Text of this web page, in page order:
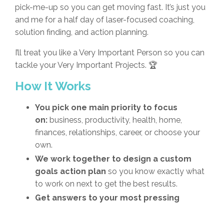
pick-me-up so you can get moving fast. It’s just you
and me for a half day of laser-focused coaching,
solution finding, and action planning.
I’ll treat you like a Very Important Person so you can
tackle your Very Important Projects. 🏆
How It Works
You pick one main priority to focus
on: business, productivity, health, home,
finances, relationships, career, or choose your
own.
We work together to design a custom
goals action plan so you know exactly what
to work on next to get the best results.
Get answers to your most pressing